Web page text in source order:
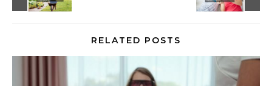
RELATED POSTS